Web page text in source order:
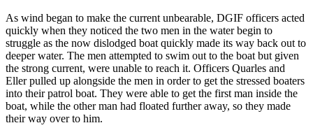
As wind began to make the current unbearable, DGIF officers acted
quickly when they noticed the two men in the water begin to
struggle as the now dislodged boat quickly made its way back out to
deeper water. The men attempted to swim out to the boat but given
the strong current, were unable to reach it. Officers Quarles and
Eller pulled up alongside the men in order to get the stressed boaters
into their patrol boat. They were able to get the first man inside the
boat, while the other man had floated further away, so they made
their way over to him.